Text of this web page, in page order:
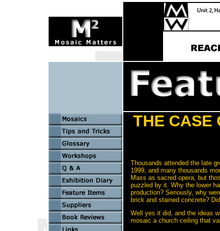
THE CASE
Thousands attended the late
1999, and many thousands
Mass as sacred opera, but
puzzled by it. Why the lower
production? Seriously, why
brick and stained concrete?
Well yes it did, and the ideas
mosaic a church ceiling that